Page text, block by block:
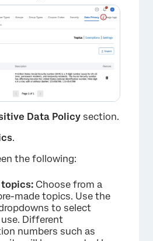
Data Policy section.
.
the following:
Choose from a
made topics. Use the
to select
Different
numbers such as